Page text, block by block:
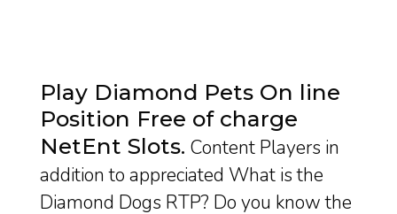
Play Diamond Pets On line
Position Free of charge
NetEnt Slots Content Players in
addition to appreciated What is the
Diamond Dogs RTP? Do you know the